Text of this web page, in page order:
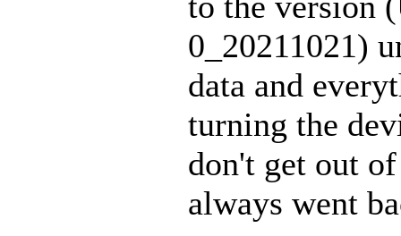
0_20211021)
data and
turning the
don't get out
always went